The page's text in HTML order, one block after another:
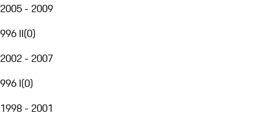
2005 - 2009
996 II(0)
2002 - 2007
996 I(0)
1998 - 2001